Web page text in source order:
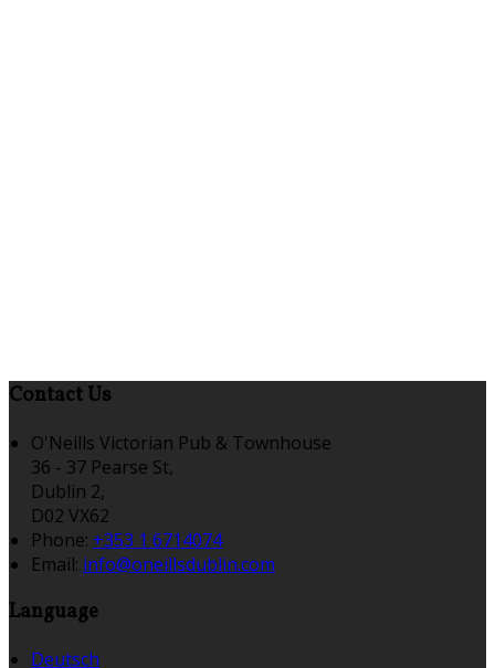
Contact Us
O'Neills Victorian Pub & Townhouse
36 - 37 Pearse St,
Dublin 2,
D02 VX62
Phone: +353 1 6714074
Email: info@oneillsdublin.com
Language
Deutsch